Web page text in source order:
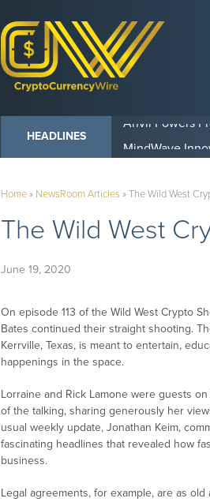
HEADLINES Anvil Powers
Home» NewsRoom Articles»The Wild West
The Wild West
June 19, 2020
On episode 113 of the Wild West Crypto
Bates continued their straight shooting.
Kerrville, Texas, is meant to entertain,
happenings in the space.
Lorraine and Rick Lamone were guests
of the talking, sharing generously her
usual weekly update, Jonathan Keim,
fascinating headlines that revealed how
business.
Legal agreements, for example, are as